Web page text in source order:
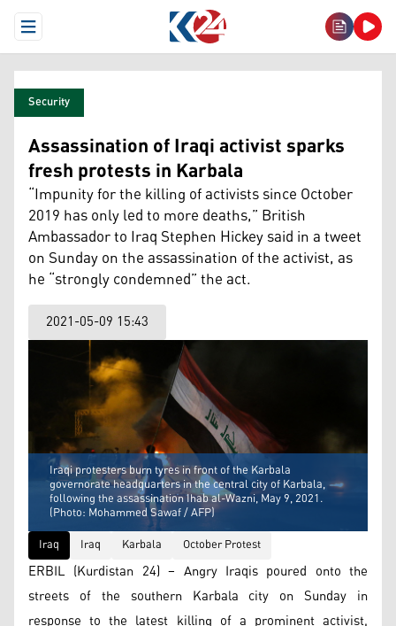
Open Menu
Security
Assassination of Iraqi activist sparks
fresh protests in Karbala
“Impunity for the killing of activists since October
2019 has only led to more deaths,” British
Ambassador to Iraq Stephen Hickey said in a tweet
on Sunday on the assassination of the activist, as
he “strongly condemned” the act.
2021-05-09 15:43
Iraqi protesters burn tyres in front of the Karbala
governorate headquarters in the central city of Karbala,
following the assassination Ihab al-Wazni, May 9, 2021.
(Photo: Mohammed Sawaf / AFP)
Iraq
Iraq Karbala October Protest
ERBIL (Kurdistan 24) – Angry Iraqis poured onto the
streets of the southern Karbala city on Sunday in